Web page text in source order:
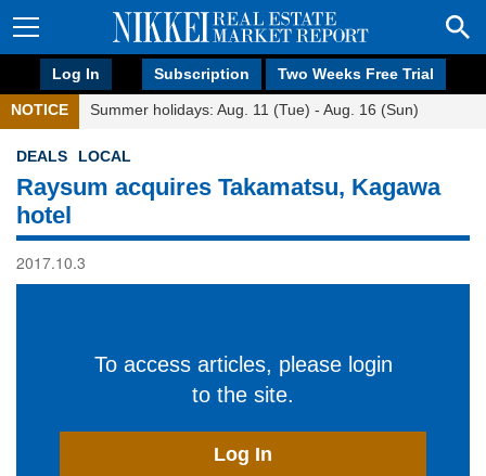
Log In Subscription Two Weeks Free Trial
NOTICE Summer holidays: Aug. 11 (Tue) - Aug. 16 (Sun)
DEALS LOCAL
Raysum acquires Takamatsu, Kagawa
hotel
2017.10.3
To access articles, please login
to the site.
Log In